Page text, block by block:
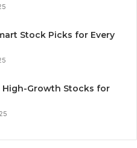
Stock Picks for Every
High-Growth Stocks for